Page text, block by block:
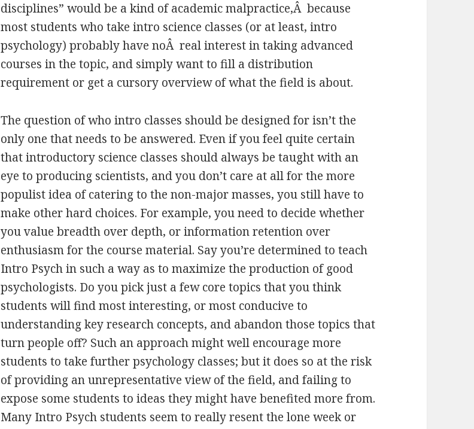
disciplines” would be a kind of academic malpractice,Â because
most students who take intro science classes (or at least, intro
psychology) probably have noÂ real interest in taking advanced
courses in the topic, and simply want to fill a distribution
requirement or get a cursory overview of what the field is about.
The question of who intro classes should be designed for isn’t the
only one that needs to be answered. Even if you feel quite certain
that introductory science classes should always be taught with an
eye to producing scientists, and you don’t care at all for the more
populist idea of catering to the non-major masses, you still have to
make other hard choices. For example, you need to decide whether
you value breadth over depth, or information retention over
enthusiasm for the course material. Say you’re determined to teach
Intro Psych in such a way as to maximize the production of good
psychologists. Do you pick just a few core topics that you think
students will find most interesting, or most conducive to
understanding key research concepts, and abandon those topics that
turn people off? Such an approach might well encourage more
students to take further psychology classes; but it does so at the risk
of providing an unrepresentative view of the field, and failing to
expose some students to ideas they might have benefited more from.
Many Intro Psych students seem to really resent the lone week or